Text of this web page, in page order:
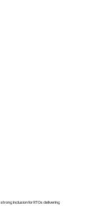
inclusion for RTOs delivering